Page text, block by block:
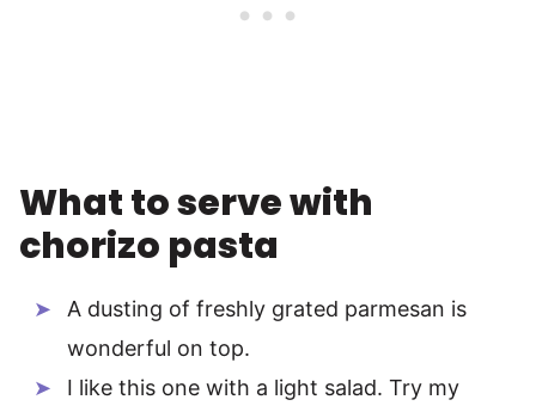
What to serve with
chorizo pasta
A dusting of freshly grated parmesan is
wonderful on top.
I like this one with a light salad. Try my